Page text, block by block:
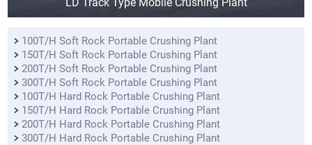
LD Track Type Mobile Crushing Plant
100T/H Soft Rock Portable Crushing Plant
150T/H Soft Rock Portable Crushing Plant
200T/H Soft Rock Portable Crushing Plant
300T/H Soft Rock Portable Crushing Plant
100T/H Hard Rock Portable Crushing Plant
150T/H Hard Rock Portable Crushing Plant
200T/H Hard Rock Portable Crushing Plant
300T/H Hard Rock Portable Crushing Plant